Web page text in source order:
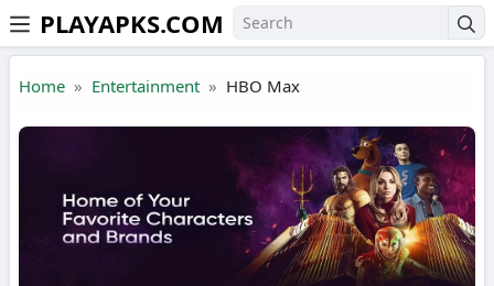
Skip to the content
PLAYAPKS.COM
Home Entertainment HBO Max